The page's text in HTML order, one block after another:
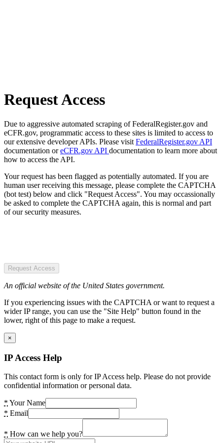
Request Access
Due to aggressive automated scraping of FederalRegister.gov and
eCFR.gov, programmatic access to these sites is limited to access to
our extensive developer APIs. Please visit FederalRegister.gov API
documentation oreCFR.gov API documentation to learn more about
how to access the API.
Your request has been flagged as potentially automated. If you are
human user receiving this message, please complete the CAPTCHA
(bot test) below and click "Request Access". You may occassionally
be asked to complete the CAPTCHA again, this is normal and part
of our security measures.
Request Access
An official website of the United States government.
If you experiencing issues with the CAPTCHA or want to request a
wider IP range, you can use the "Site Help" button found in the
lower, right of this page to make a request.
×
IP Access Help
This contact form is only for IP Access help. Please do not provide
confidential information or personal data.
* Your Name
* Email
* How can we help you?